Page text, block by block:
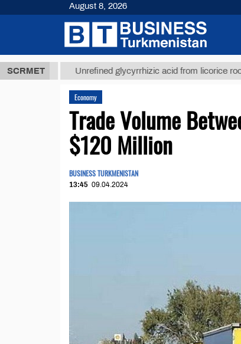
SCRMET Unrefined glycyrrhizic acid from licorice root (t.)
Economy
Trade Volume
$120 Million
BUSINESS TURKMENISTAN
13:45 09.04.2024
August 8, 2026